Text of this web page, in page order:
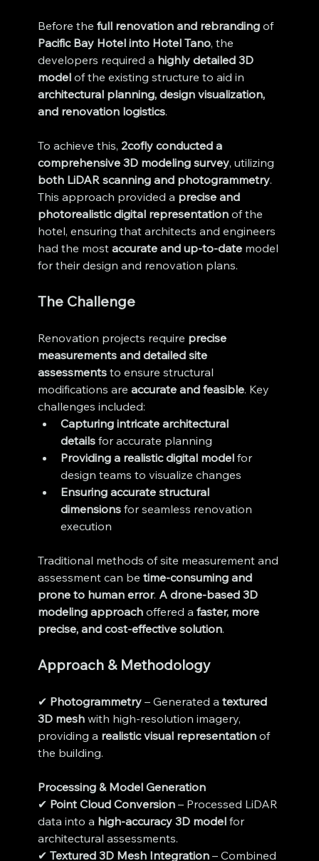
Before the full renovation and rebranding of
Pacific Bay Hotel into Hotel Tano, the
developers required a highly detailed 3D
model of the existing structure to aid in
architectural planning, design visualization,
and renovation logistics.
To achieve this, 2cofly conducted a
comprehensive 3D modeling survey, utilizing
both LiDAR scanning and photogrammetry.
This approach provided a precise and
photorealistic digital representation of the
hotel, ensuring that architects and engineers
had the most accurate and up-to-date model
for their design and renovation plans.
The Challenge
Renovation projects require precise
measurements and detailed site
assessments to ensure structural
modifications are accurate and feasible. Key
challenges included:
Capturing intricate architectural
details for accurate planning
Providing a realistic digital model for
design teams to visualize changes
Ensuring accurate structural
dimensions for seamless renovation
execution
Traditional methods of site measurement and
assessment can be time-consuming and
prone to human error. A drone-based 3D
modeling approach offered a faster, more
precise, and cost-effective solution.
Approach & Methodology
✔ Photogrammetry – Generated a textured
3D mesh with high-resolution imagery,
providing a realistic visual representation of
the building.
Processing & Model Generation
✔ Point Cloud Conversion – Processed LiDAR
data into a high-accuracy 3D model for
architectural assessments.
✔ Textured 3D Mesh Integration – Combined